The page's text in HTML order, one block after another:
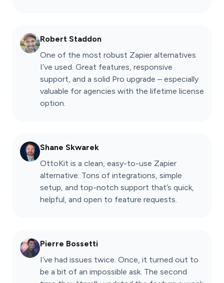
Robert Staddon
One of the most robust Zapier alternatives
I’ve used. Great features, responsive
support, and a solid Pro upgrade – especially
valuable for agencies with the lifetime license
option.
Shane Skwarek
OttoKit is a clean, easy-to-use Zapier
alternative. Tons of integrations, simple
setup, and top-notch support that’s quick,
helpful, and open to feature requests.
Pierre Bossetti
I’ve had issues twice. Once, it turned out to
be a bit of an impossible ask. The second